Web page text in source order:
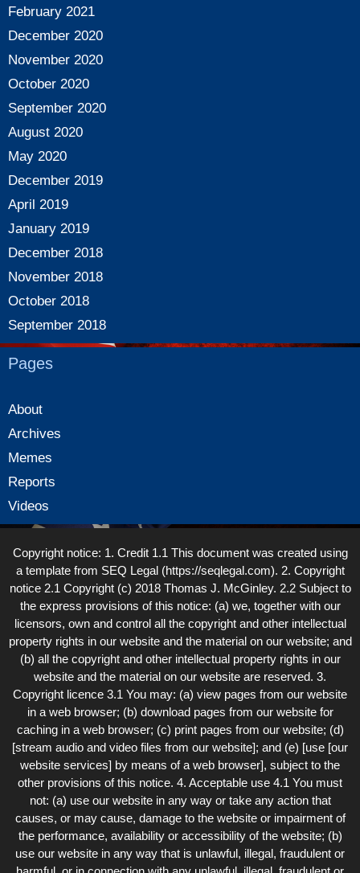
February 2021
December 2020
November 2020
October 2020
September 2020
August 2020
May 2020
December 2019
April 2019
January 2019
December 2018
November 2018
October 2018
September 2018
Pages
About
Archives
Memes
Reports
Videos
Copyright notice: 1. Credit 1.1 This document was created using
a template from SEQ Legal (https://seqlegal.com). 2. Copyright
notice 2.1 Copyright (c) 2018 Thomas J. McGinley. 2.2 Subject to
the express provisions of this notice: (a) we, together with our
licensors, own and control all the copyright and other intellectual
property rights in our website and the material on our website; and
(b) all the copyright and other intellectual property rights in our
website and the material on our website are reserved. 3.
Copyright licence 3.1 You may: (a) view pages from our website
in a web browser; (b) download pages from our website for
caching in a web browser; (c) print pages from our website; (d)
[stream audio and video files from our website]; and (e) [use [our
website services] by means of a web browser], subject to the
other provisions of this notice. 4. Acceptable use 4.1 You must
not: (a) use our website in any way or take any action that
causes, or may cause, damage to the website or impairment of
the performance, availability or accessibility of the website; (b)
use our website in any way that is unlawful, illegal, fraudulent or